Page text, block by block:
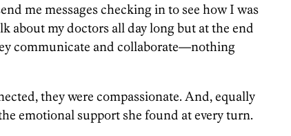
me messages checking in to see how I was
about my doctors all day long but at the end
communicate and collaborate—nothing
they were compassionate. And, equally
emotional support she found at every turn.